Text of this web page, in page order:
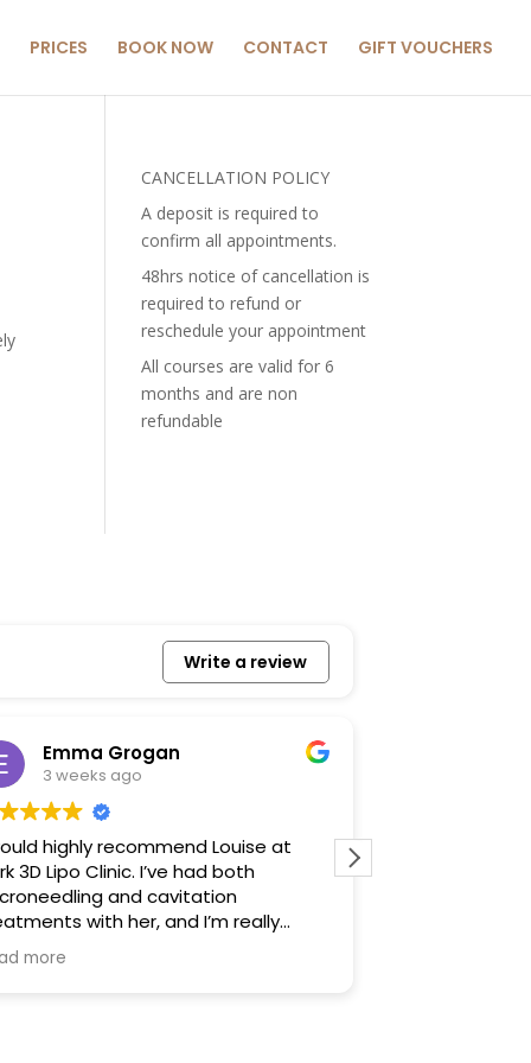
PRICES BOOK NOW CONTACT GIFT VOUCHERS
CANCELLATION POLICY
A deposit is required to
confirm all appointments.
48hrs notice of cancellation is
required to refund or
reschedule your appointment
All courses are valid for 6
months and are non
refundable
Write a review
Emma Grogan
3 weeks ago
highly recommend Louise at
3D Lipo Clinic. I’ve had both
and cavitation
with her, and I’m really
with the results. Louise is warm,
and professional, and she
more